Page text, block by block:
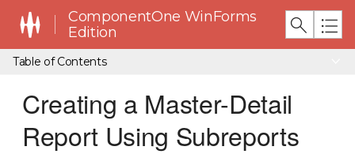
ComponentOne WinForms
Edition
Table of Contents
Creating a Master-Detail
Report Using Subreports